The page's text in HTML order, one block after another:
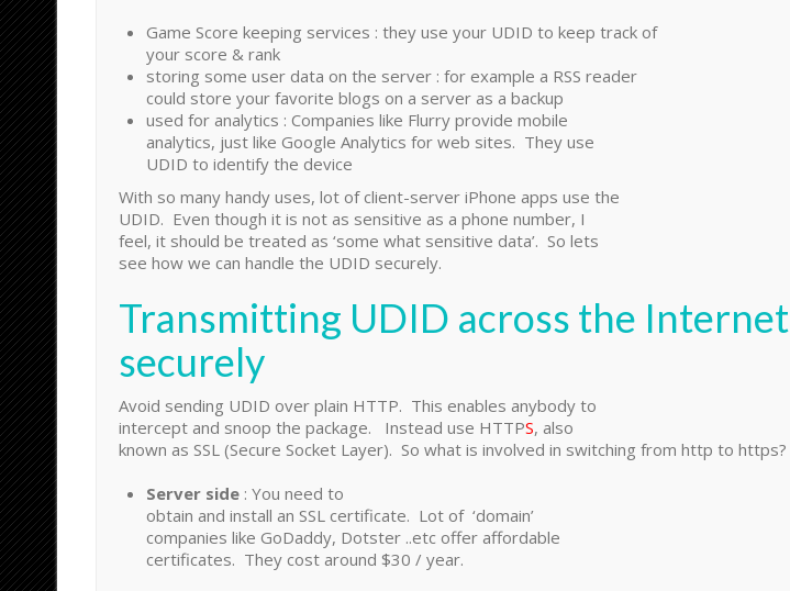
Game Score keeping services : they use your UDID to keep track of
your score & rank
storing some user data on the server : for example a RSS reader
could store your favorite blogs on a server as a backup
used for analytics : Companies like Flurry provide mobile
analytics, just like Google Analytics for web sites. They use
UDID to identify the device
With so many handy uses, lot of client-server iPhone apps use the
UDID. Even though it is not as sensitive as a phone number, I
feel, it should be treated as ‘some what sensitive data’. So lets
see how we can handle the UDID securely.
Transmitting UDID across the Internet
securely
Avoid sending UDID over plain HTTP. This enables anybody to
intercept and snoop the package. Instead use HTTPS, also
known as SSL (Secure Socket Layer). So what is involved in switching from http to https?
Server side : You need to
obtain and install an SSL certificate. Lot of ‘domain’
companies like GoDaddy, Dotster ..etc offer affordable
certificates. They cost around $30 / year.